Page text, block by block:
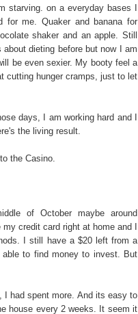
starving. on a everyday bases I
me. Quaker and banana for
shaker and an apple. Still
dieting before but now I am
be even sexier. My booty feel a
cutting hunger cramps, just to let
days, I am working hard and I
the living result.
the Casino.
of October maybe around
credit card right at home and I
I still have a $20 left from a
to find money to invest. But
had spent more. And its easy to
house every 2 weeks. It seem it